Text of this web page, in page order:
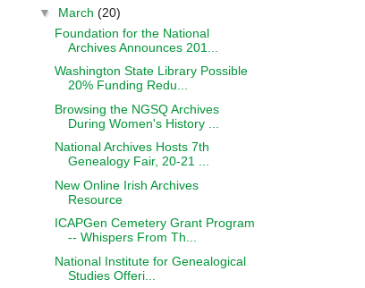
▼ March (20)
Foundation for the National
Archives Announces 201...
Washington State Library Possible
20% Funding Redu...
Browsing the NGSQ Archives
During Women's History ...
National Archives Hosts 7th
Genealogy Fair, 20-21 ...
New Online Irish Archives
Resource
ICAPGen Cemetery Grant Program
-- Whispers From Th...
National Institute for Genealogical
Studies Offeri...